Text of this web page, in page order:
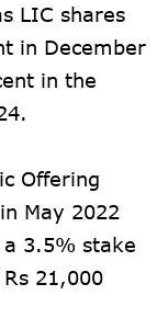
LIC shares
in December
in the
Offering
May 2022
3.5% stake
21,000